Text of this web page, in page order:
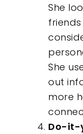
She
She
out
more
Do-it-